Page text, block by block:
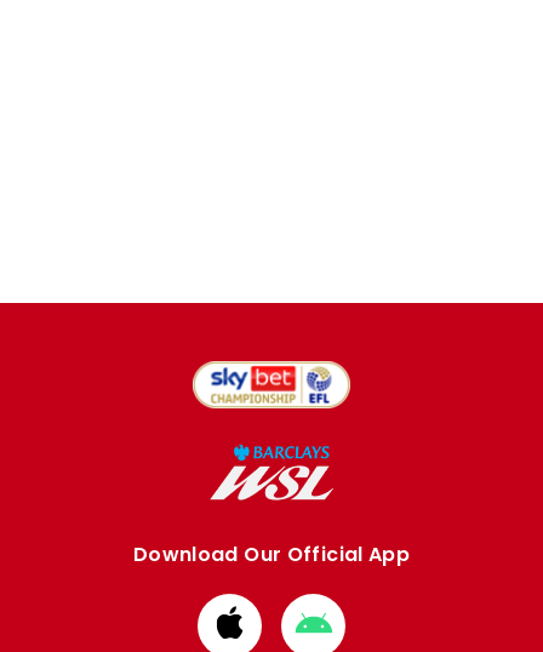
Download Our Official App
DownloadDownload